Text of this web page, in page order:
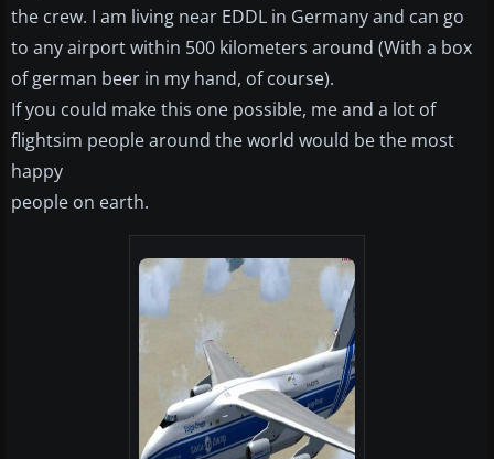
the crew. I am living near EDDL in Germany and can go
to any airport within 500 kilometers around (With a box
of german beer in my hand, of course).
If you could make this one possible, me and a lot of
flightsim people around the world would be the most
happy
people on earth.